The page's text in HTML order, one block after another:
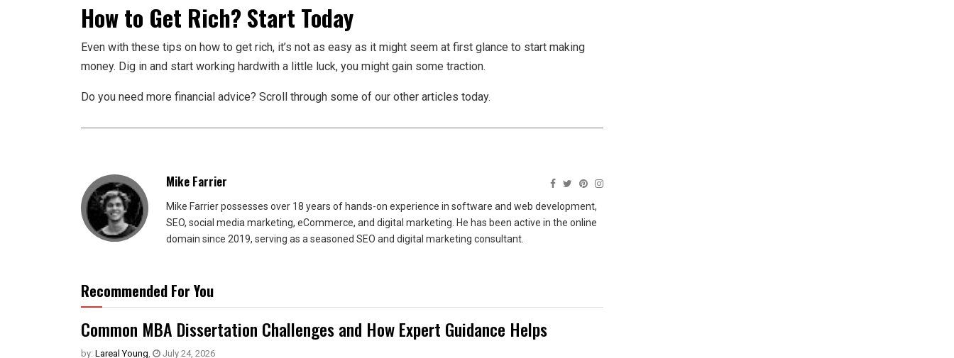
How to Get Rich? Start Today
Even with these tips on how to get rich, it’s not as easy as it might seem at first glance to start making
money. Dig in and start working hardwith a little luck, you might gain some traction.
Do you need more financial advice? Scroll through some of our other articles today.
Mike Farrier
Mike Farrier possesses over 18 years of hands-on experience in software and web development,
SEO, social media marketing, eCommerce, and digital marketing. He has been active in the online
domain since 2019, serving as a seasoned SEO and digital marketing consultant.
Recommended For You
Common MBA Dissertation Challenges and How Expert Guidance Helps
by: Lareal Young, July 24, 2026